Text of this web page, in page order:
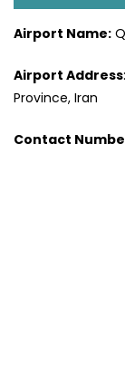
Airport Name:
Airport Address
Province, Iran
Contact